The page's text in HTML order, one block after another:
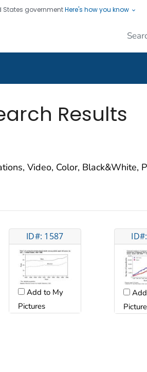
States governmentHere's how you know
Saving Lives, Protecting People
Results
Video, Color, Black&White,
ID#: 1587
Add to My
Pictures
Add